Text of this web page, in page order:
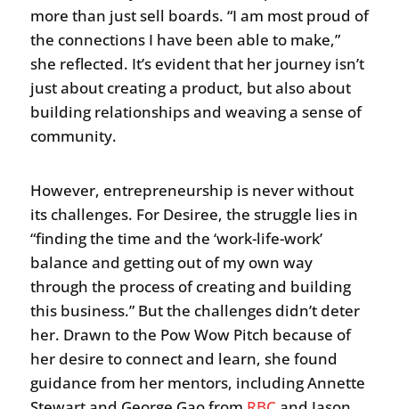
more than just sell boards. “I am most proud of
the connections I have been able to make,”
she reflected. It’s evident that her journey isn’t
just about creating a product, but also about
building relationships and weaving a sense of
community.
However, entrepreneurship is never without
its challenges. For Desiree, the struggle lies in
“finding the time and the ‘work-life-work’
balance and getting out of my own way
through the process of creating and building
this business.” But the challenges didn’t deter
her. Drawn to the Pow Wow Pitch because of
her desire to connect and learn, she found
guidance from her mentors, including Annette